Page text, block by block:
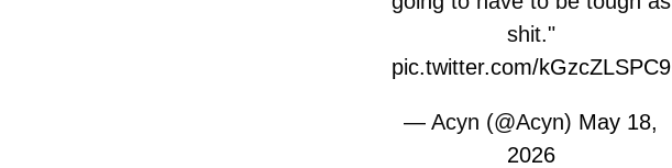
shit."
pic.twitter.com/kGzcZLSPC9
— Acyn (@Acyn) May 18,
2026